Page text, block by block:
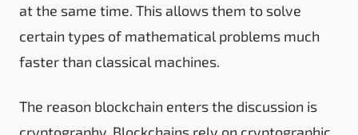
at the same time. This allows them to solve
certain types of mathematical problems much
faster than classical machines.
The reason blockchain enters the discussion is
cryptography. Blockchains rely on cryptographic